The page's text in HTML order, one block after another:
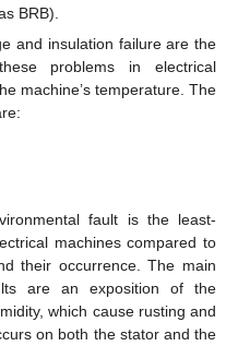
BRB).
and insulation failure are the
problems in electrical
machine’s temperature. The
fault is the least-
machines compared to
their occurrence. The main
are an exposition of the
which cause rusting and
on both the stator and the